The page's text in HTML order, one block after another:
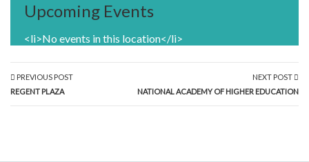
Upcoming Events
<li>No events in this location</li>
PREVIOUS POST
REGENT PLAZA
NEXT POST
NATIONAL ACADEMY OF HIGHER EDUCATION